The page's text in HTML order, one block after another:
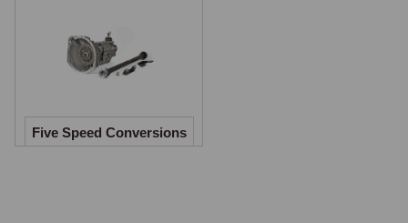
car for modern road use.
For owners seeking to change the rear axle ratio, either to improve
Five Speed Conversions